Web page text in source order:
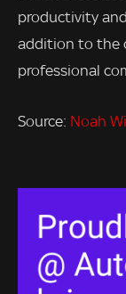
productivity
addition to the
professional
Source: Noah